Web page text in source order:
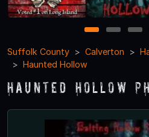
1 2 3
Suffolk County
Calverton
Haunted Hollow
Haunted Hollow